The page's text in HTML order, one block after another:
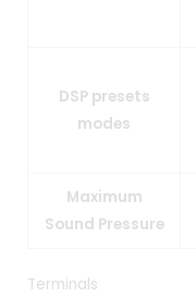
DSP presets
modes
Maximum
Sound Pressure
Terminals